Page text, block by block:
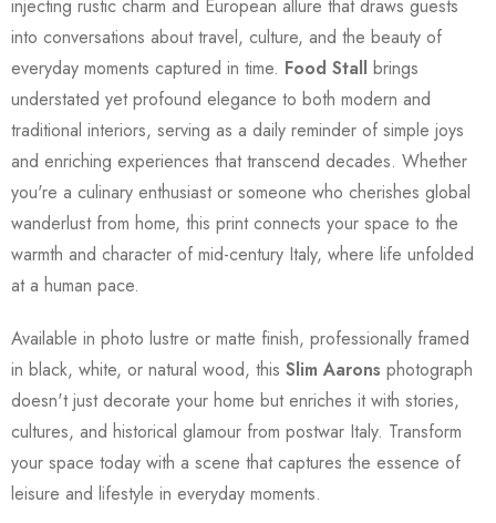
injecting rustic charm and European allure that draws guests
into conversations about travel, culture, and the beauty of
everyday moments captured in time. Food Stall brings
understated yet profound elegance to both modern and
traditional interiors, serving as a daily reminder of simple joys
and enriching experiences that transcend decades. Whether
you're a culinary enthusiast or someone who cherishes global
wanderlust from home, this print connects your space to the
warmth and character of mid-century Italy, where life unfolded
at a human pace.
Available in photo lustre or matte finish, professionally framed
in black, white, or natural wood, this Slim Aarons photograph
doesn't just decorate your home but enriches it with stories,
cultures, and historical glamour from postwar Italy. Transform
your space today with a scene that captures the essence of
leisure and lifestyle in everyday moments.